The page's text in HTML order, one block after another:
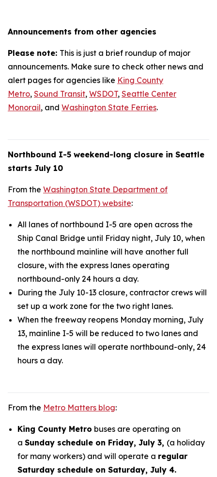
Announcements from other agencies
Please note: This is just a brief roundup of major
announcements. Make sure to check other news and
alert pages for agencies like King County
Metro, Sound Transit, WSDOT, Seattle Center
Monorail, and Washington State Ferries.
Northbound I-5 weekend-long closure in Seattle
starts July 10
From the Washington State Department of
Transportation (WSDOT) website:
All lanes of northbound I-5 are open across the
Ship Canal Bridge until Friday night, July 10, when
the northbound mainline will have another full
closure, with the express lanes operating
northbound-only 24 hours a day.
During the July 10-13 closure, contractor crews will
set up a work zone for the two right lanes.
When the freeway reopens Monday morning, July
13, mainline I-5 will be reduced to two lanes and
the express lanes will operate northbound-only, 24
hours a day.
From the Metro Matters blog:
King County Metro buses are operating on
a Sunday schedule on Friday, July 3, (a holiday
for many workers) and will operate a regular
Saturday schedule on Saturday, July 4.